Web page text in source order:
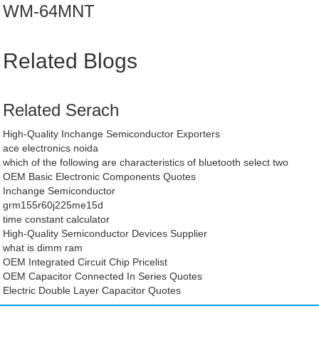
WM-64MNT
Related Blogs
Related Serach
High-Quality Inchange Semiconductor Exporters
ace electronics noida
which of the following are characteristics of bluetooth select two
OEM Basic Electronic Components Quotes
Inchange Semiconductor
grm155r60j225me15d
time constant calculator
High-Quality Semiconductor Devices Supplier
what is dimm ram
OEM Integrated Circuit Chip Pricelist
OEM Capacitor Connected In Series Quotes
Electric Double Layer Capacitor Quotes